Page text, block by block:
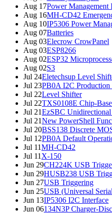
Aug 17Power Management
Aug 16MH-CD42
Aug 10IP5306 Power
Aug 07Batteries
Aug 03Elecrow CrowPanel
Aug 03ESP8266
Aug 02ESP32
Aug 02S3
Jul 24Eletechsup Level
Jul 23PB0A I2C Production
Jul 22Level Shifter
Jul 22TXS0108E Chip-
Jul 21EzSBC
Jul 21New PowerShell
Jul 20BSS138 Discrete
Jul 12PB0A Default
Jul 11MH-CD42
Jul 11 X-150
Jun 29CH224K USB
Jun 29HUSB238 USB
Jun 27USB Triggering
Jun 25USB (Universal
Jun 13IP5306 I2C Interface
Jun 06134N3P Charger-